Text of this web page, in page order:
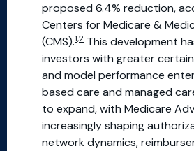
proposed 6.4% reduction,
Centers for Medicare &
(CMS).1,2 This development
investors with greater
and model performance
based care and managed
to expand, with Medicare
increasingly shaping
network dynamics,